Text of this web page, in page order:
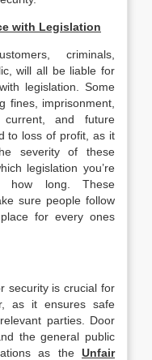
with Legislation
criminals,
will all be liable for
legislation. Some
fines, imprisonment,
and future
to loss of profit, as it
severity of these
legislation you’re
how long. These
sure people follow
for every ones
security is crucial for
as it ensures safe
parties. Door
the general public
as the Unfair